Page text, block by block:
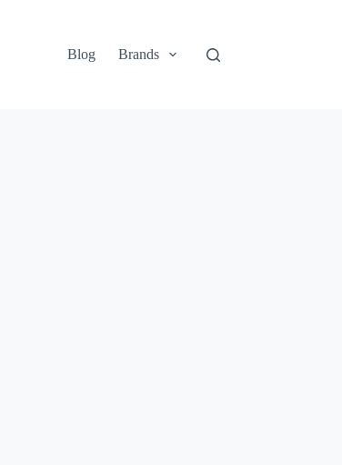
Blog
Brands